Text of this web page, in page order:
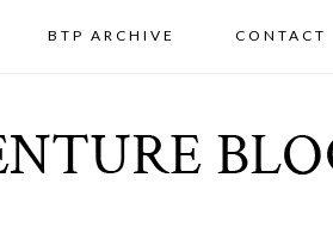
BTP ARCHIVE CONTACT